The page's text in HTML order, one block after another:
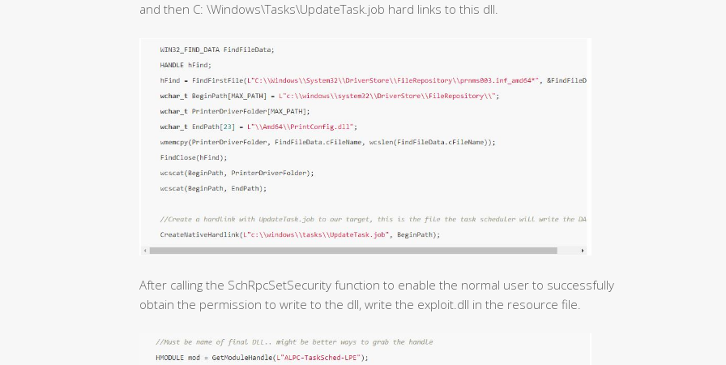
and then C: \Windows\Tasks\UpdateTask.job hard links to this dll.
After calling the SchRpcSetSecurity function to enable the normal user to successfully
obtain the permission to write to the dll, write the exploit.dll in the resource file.